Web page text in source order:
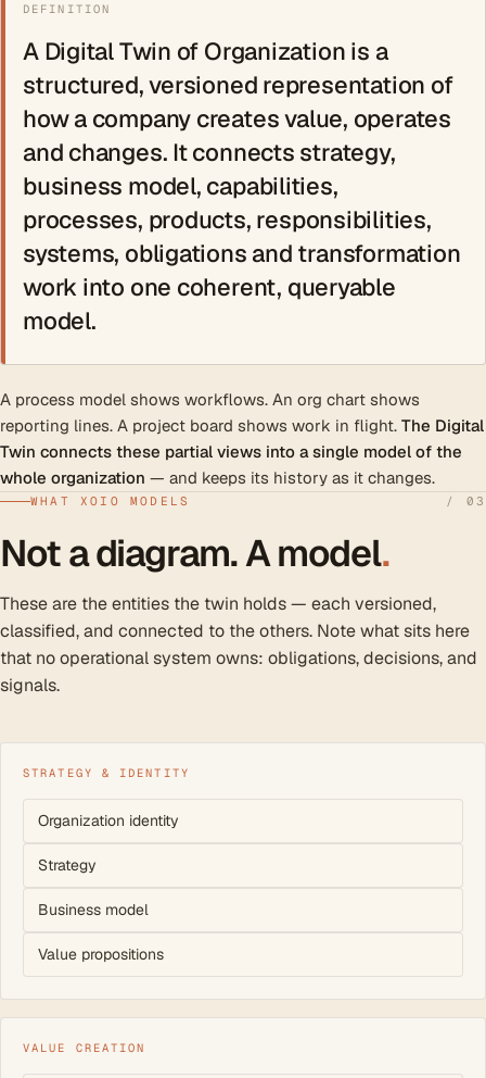
DEFINITION
A Digital Twin of Organization is a
structured, versioned representation of
how a company creates value, operates
and changes. It connects strategy,
business model, capabilities,
processes, products, responsibilities,
systems, obligations and transformation
work into one coherent, queryable
model.
A process model shows workflows. An org chart shows
reporting lines. A project board shows work in flight. The Digital
Twin connects these partial views into a single model of the
whole organization — and keeps its history as it changes.
WHAT XOIO MODELS / 03
Not a diagram. A model.
These are the entities the twin holds — each versioned,
classified, and connected to the others. Note what sits here
that no operational system owns: obligations, decisions, and
signals.
STRATEGY & IDENTITY
Organization identity
Strategy
Business model
Value propositions
VALUE CREATION